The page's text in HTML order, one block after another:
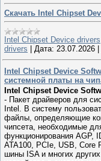
Скачать Intel Chipset
Intel Chipset Device drivers
drivers
Дата: 23.07.2026
Intel Chipset Device
системной платы на
Intel Chipset Device
- Пакет драйверов для
Intel. В систему
файлы, определяющие
чипсета, необходимые
функционирования AGP,
ATA100, PCIe, USB, Core
шины ISA и многих